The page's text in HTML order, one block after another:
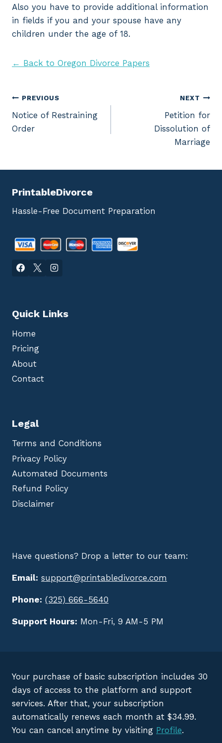
Also you have to provide additional information
in fields if you and your spouse have any
children under the age of 18.
← Back to Oregon Divorce Papers
Post
navigation
PREVIOUS
Notice of Restraining
Order
NEXT
Petition for
Dissolution of
Marriage
PrintableDivorce
Hassle-Free Document Preparation
Quick Links
Home
Pricing
About
Contact
Legal
Terms and Conditions
Privacy Policy
Automated Documents
Refund Policy
Disclaimer
Have questions? Drop a letter to our team:
Email: support@printabledivorce.com
Phone: (325) 666-5640
Support Hours: Mon-Fri, 9 AM-5 PM
Your purchase of basic subscription includes 30
days of access to the platform and support
services. After that, your subscription
automatically renews each month at $34.99.
You can cancel anytime by visiting Profile.